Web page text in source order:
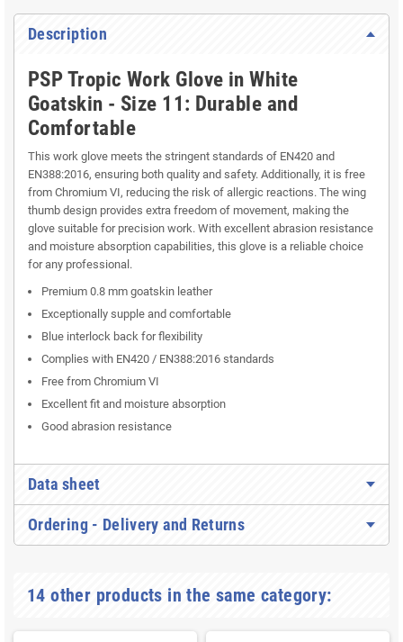
Description
PSP Tropic Work Glove in White
Goatskin - Size 11: Durable and
Comfortable
This work glove meets the stringent standards of EN420 and
EN388:2016, ensuring both quality and safety. Additionally, it is free
from Chromium VI, reducing the risk of allergic reactions. The wing
thumb design provides extra freedom of movement, making the
glove suitable for precision work. With excellent abrasion resistance
and moisture absorption capabilities, this glove is a reliable choice
for any professional.
Premium 0.8 mm goatskin leather
Exceptionally supple and comfortable
Blue interlock back for flexibility
Complies with EN420 / EN388:2016 standards
Free from Chromium VI
Excellent fit and moisture absorption
Good abrasion resistance
Data sheet
Ordering - Delivery and Returns
14 other products in the same category: